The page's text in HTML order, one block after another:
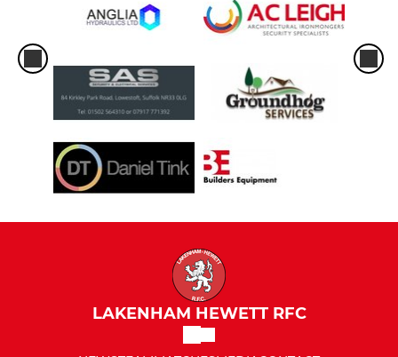
LAKENHAM HEWETT RFC